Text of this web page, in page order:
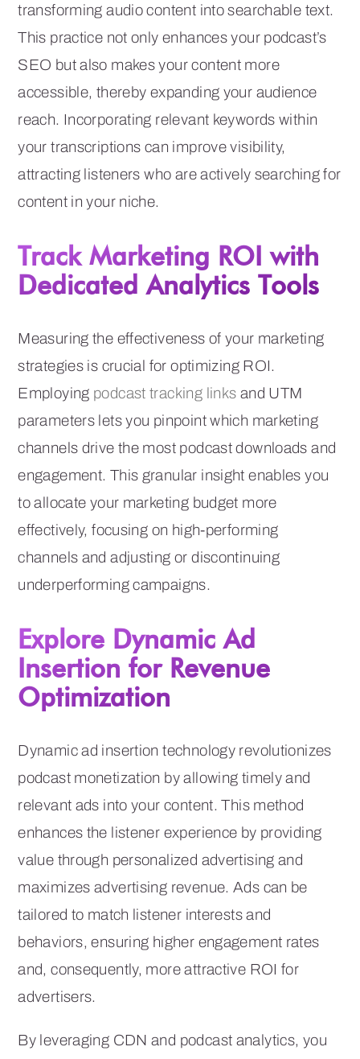
transforming audio content into searchable text.
This practice not only enhances your podcast’s
SEO but also makes your content more
accessible, thereby expanding your audience
reach. Incorporating relevant keywords within
your transcriptions can improve visibility,
attracting listeners who are actively searching for
content in your niche.
Track Marketing ROI with
Dedicated Analytics Tools
Measuring the effectiveness of your marketing
strategies is crucial for optimizing ROI.
Employing podcast tracking links and UTM
parameters lets you pinpoint which marketing
channels drive the most podcast downloads and
engagement. This granular insight enables you
to allocate your marketing budget more
effectively, focusing on high-performing
channels and adjusting or discontinuing
underperforming campaigns.
Explore Dynamic Ad
Insertion for Revenue
Optimization
Dynamic ad insertion technology revolutionizes
podcast monetization by allowing timely and
relevant ads into your content. This method
enhances the listener experience by providing
value through personalized advertising and
maximizes advertising revenue. Ads can be
tailored to match listener interests and
behaviors, ensuring higher engagement rates
and, consequently, more attractive ROI for
advertisers.
By leveraging CDN and podcast analytics, you